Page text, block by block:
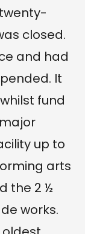
closed.
and had
It
fund
up to
arts
the 2 ½
works.